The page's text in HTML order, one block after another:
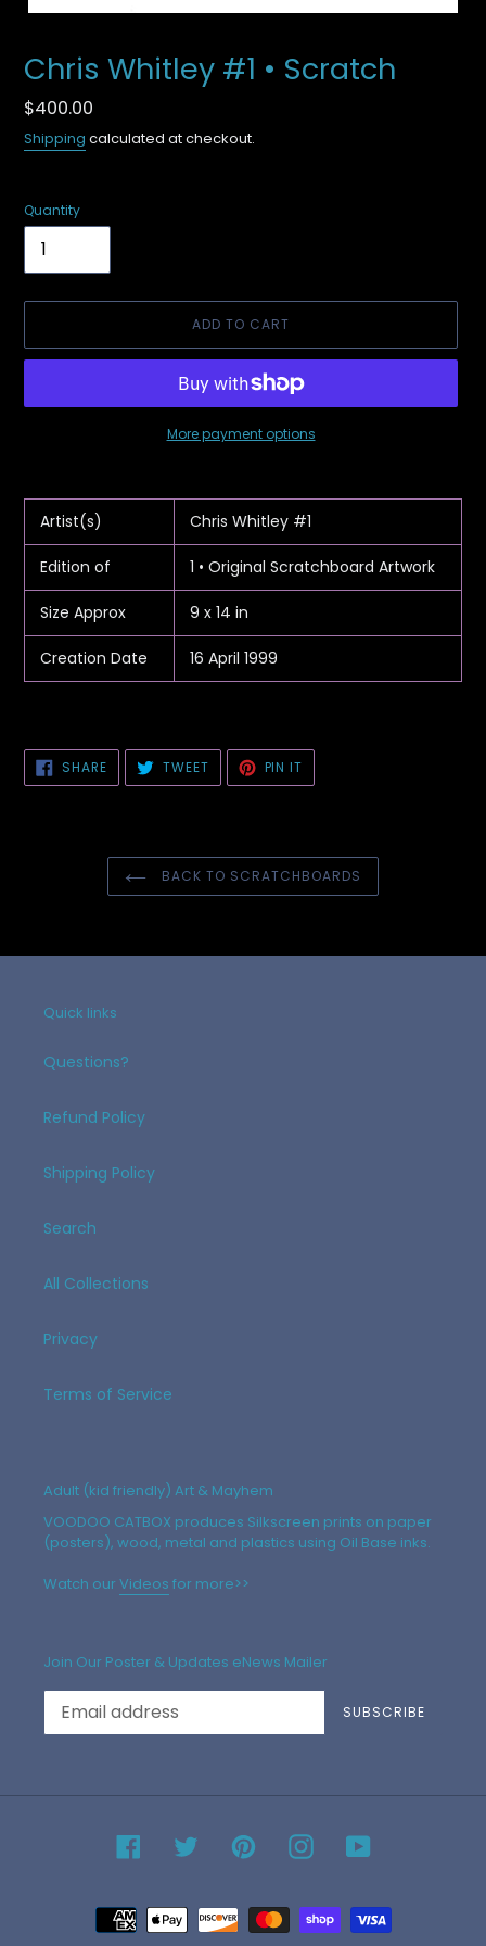
Chris Whitley #1 • Scratch
Regular
price
$400.00
Shipping calculated at checkout.
Quantity
ADD TO CART
More payment options
product
cart
Artist(s) Chris Whitley #1
Edition of 1 • Original Scratchboard Artwork
Size Approx 9 x 14 in
Creation Date 16 April 1999
SHARESHARE
ON
FACEBOOK
TWEETTWEET
TWITTER
PIN IT
PINTEREST
BACK TO SCRATCHBOARDS
Quick links
Questions?
Refund Policy
Shipping Policy
Search
All Collections
Privacy
Terms of Service
Adult (kid friendly) Art & Mayhem
VOODOO CATBOX produces Silkscreen prints on paper
(posters), wood, metal and plastics using Oil Base inks.
Watch our Videos for more>>
Join Our Poster & Updates eNews Mailer
SUBSCRIBE
FacebookTwitter PinterestInstagramYouTube
Payment
methods